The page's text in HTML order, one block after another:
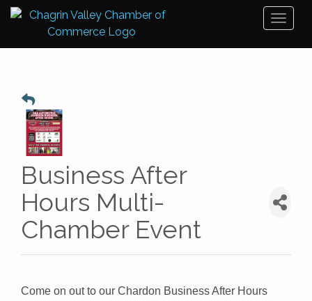
Business After
Hours Multi-
Chamber Event
Come on out to our Chardon Business After Hours